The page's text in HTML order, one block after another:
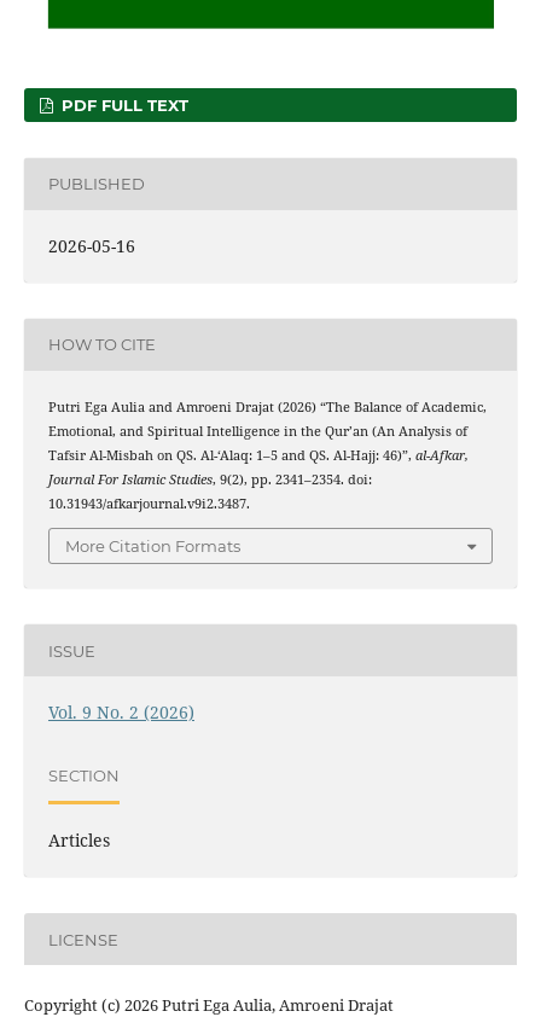
PDF FULL TEXT
PUBLISHED
2026-05-16
HOW TO CITE
Putri Ega Aulia and Amroeni Drajat (2026) “The Balance of Academic,
Emotional, and Spiritual Intelligence in the Qur’an (An Analysis of
Tafsir Al-Misbah on QS. Al-‘Alaq: 1–5 and QS. Al-Hajj: 46)”, al-Afkar,
Journal For Islamic Studies, 9(2), pp. 2341–2354. doi:
10.31943/afkarjournal.v9i2.3487.
More Citation Formats
ISSUE
Vol. 9 No. 2 (2026)
SECTION
Articles
LICENSE
Copyright (c) 2026 Putri Ega Aulia, Amroeni Drajat